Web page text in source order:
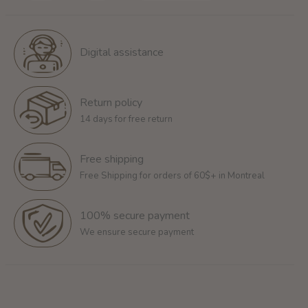
Digital assistance
Return policy
14 days for free return
Free shipping
Free Shipping for orders of 60$+ in Montreal
100% secure payment
We ensure secure payment